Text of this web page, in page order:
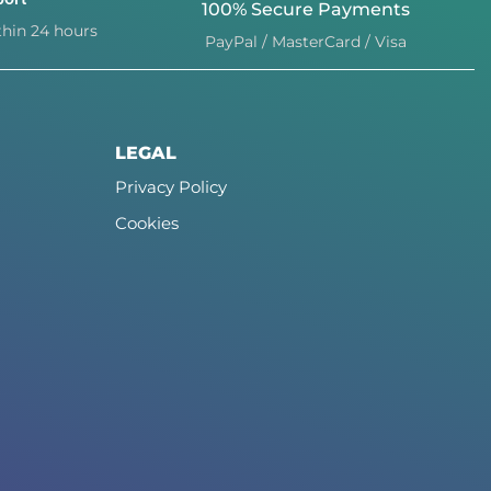
24 hours
100% Secure Payments
PayPal / MasterCard / Visa
LEGAL
Privacy Policy
Cookies